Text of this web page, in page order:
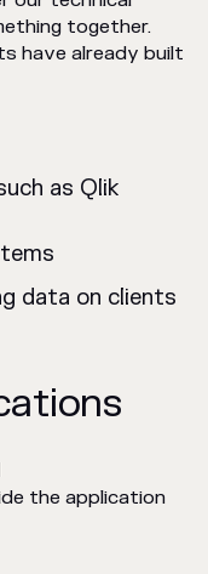
together.
have already built
as Qlik
data on clients
the application